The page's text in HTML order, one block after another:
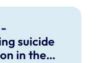
suicide
in the